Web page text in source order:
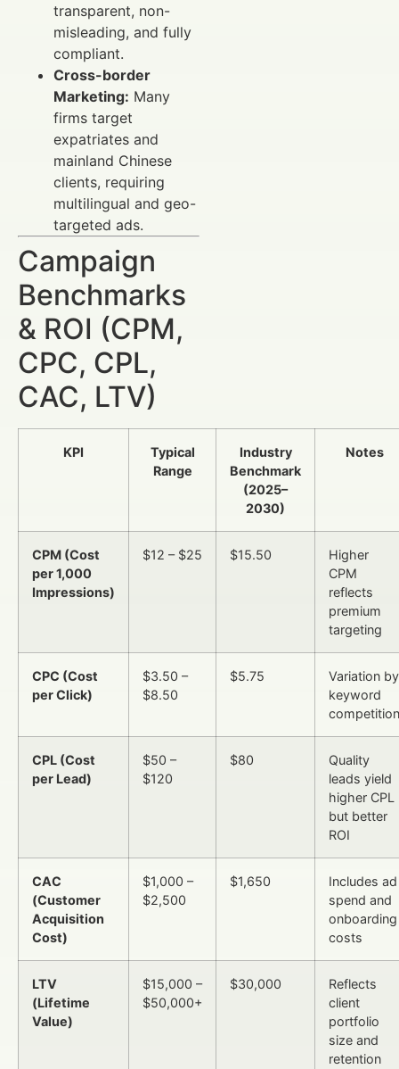
transparent, non-
misleading, and fully
compliant.
Cross-border
Marketing: Many
firms target
expatriates and
mainland Chinese
clients, requiring
multilingual and geo-
targeted ads.
Campaign
Benchmarks
& ROI (CPM,
CPC, CPL,
CAC, LTV)
KPI
Typical
Range
Industry
Benchmark
(2025–
2030)
Notes
CPM (Cost
per 1,000
Impressions)
$12 – $25 $15.50
Higher
CPM
reflects
premium
targeting
CPC (Cost
per Click)
$3.50 –
$8.50
$5.75
Variation by
keyword
competition
CPL (Cost
per Lead)
$50 –
$120
$80
Quality
leads yield
higher CPL
but better
ROI
CAC
(Customer
Acquisition
Cost)
$1,000 –
$2,500
$1,650
Includes ad
spend and
onboarding
costs
LTV
(Lifetime
Value)
$15,000 –
$50,000+
$30,000
Reflects
client
portfolio
size and
retention